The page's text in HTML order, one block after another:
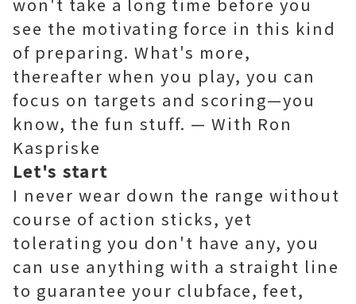
see the motivating force in this kind
of preparing. What's more,
thereafter when you play, you can
focus on targets and scoring—you
know, the fun stuff. — With Ron
Kaspriske
Let's start
I never wear down the range without
course of action sticks, yet
tolerating you don't have any, you
can use anything with a straight line
to guarantee your clubface, feet,